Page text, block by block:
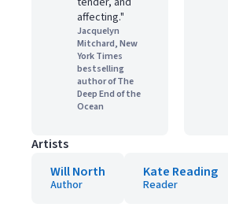
affecting."
Jacquelyn
Mitchard, New
York Times
bestselling
author of The
Deep End of the
Ocean
Artists
Will North
Author
Kate Reading
Reader